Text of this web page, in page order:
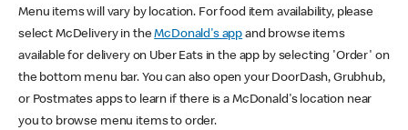
Menu items will vary by location. For food item availability, please
select McDelivery in theMcDonald's app and browse items
available for delivery on Uber Eats in the app by selecting 'Order' on
the bottom menu bar. You can also open your DoorDash, Grubhub,
or Postmates apps to learn if there is a McDonald's location near
you to browse menu items to order.